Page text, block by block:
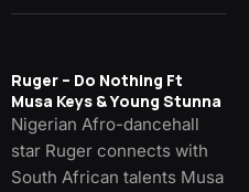
Ruger – Do Nothing Ft
Musa Keys & Young Stunna
Nigerian Afro-dancehall
star Ruger connects with
South African talents Musa